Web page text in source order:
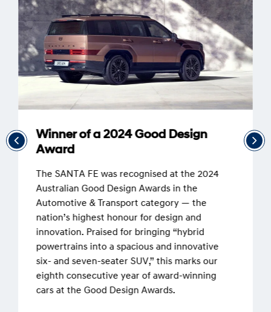
Winner of a 2024 Good Design
Award
The SANTA FE was recognised at the 2024
Australian Good Design Awards in the
Automotive & Transport category — the
nation’s highest honour for design and
innovation. Praised for bringing “hybrid
powertrains into a spacious and innovative
six- and seven-seater SUV,” this marks our
eighth consecutive year of award-winning
cars at the Good Design Awards.